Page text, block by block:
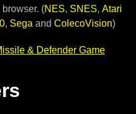
(NES, SNES,Atari
, Sega and ColecoVision)